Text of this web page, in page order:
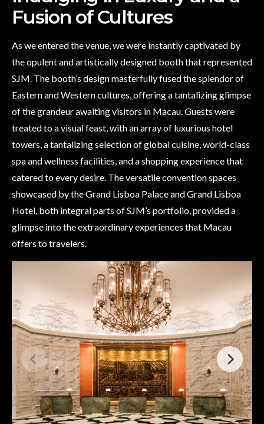
Fusion of Cultures
As we entered the venue, we were instantly captivated by
the opulent and artistically designed booth that represented
SJM. The booth’s design masterfully fused the splendor of
Eastern and Western cultures, offering a tantalizing glimpse
of the grandeur awaiting visitors in Macau. Guests were
treated to a visual feast, with an array of luxurious hotel
towers, a tantalizing selection of global cuisine, world-class
spa and wellness facilities, and a shopping experience that
catered to every desire. The versatile convention spaces
showcased by the Grand Lisboa Palace and Grand Lisboa
Hotel, both integral parts of SJM’s portfolio, provided a
glimpse into the extraordinary experiences that Macau
offers to travelers.